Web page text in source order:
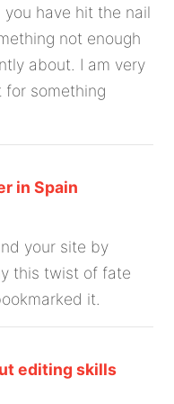
have hit the nail
not enough
about. I am very
for something
in Spain
your site by
this twist of fate
it.
editing skills